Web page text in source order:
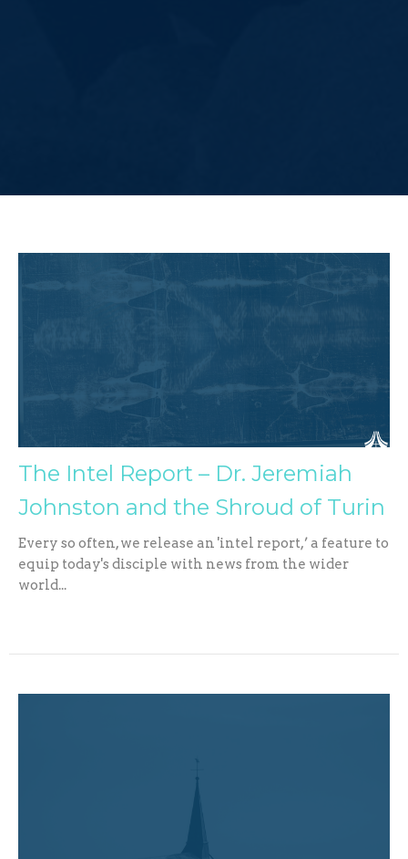
The Intel Report – Dr. Jeremiah
Johnston and the Shroud of Turin
Every so often, we release an 'intel report,’ a feature to
equip today's disciple with news from the wider
world...